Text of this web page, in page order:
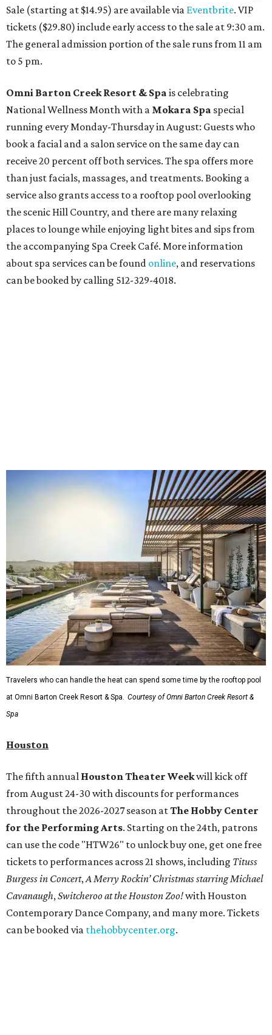
Sale (starting at $14.95) are available via Eventbrite. VIP
tickets ($29.80) include early access to the sale at 9:30 am.
The general admission portion of the sale runs from 11 am
to 5 pm.
Omni Barton Creek Resort & Spa is celebrating
National Wellness Month with a Mokara Spa special
running every Monday-Thursday in August: Guests who
book a facial and a salon service on the same day can
receive 20 percent off both services. The spa offers more
than just facials, massages, and treatments. Booking a
service also grants access to a rooftop pool overlooking
the scenic Hill Country, and there are many relaxing
places to lounge while enjoying light bites and sips from
the accompanying Spa Creek Café. More information
about spa services can be found online, and reservations
can be booked by calling 512-329-4018.
Travelers who can handle the heat can spend some time by the rooftop pool
at Omni Barton Creek Resort & Spa. Courtesy of Omni Barton Creek Resort &
Spa
Houston
The fifth annual Houston Theater Weekwill kick off
from August 24-30 with discounts for performances
throughout the 2026-2027 season atThe Hobby Center
for the Performing Arts. Starting on the 24th, patrons
can use the code "HTW26" to unlock buy one, get one free
tickets to performances across 21 shows, including Tituss
Burgess in Concert,A Merry Rockin’ Christmas starring Michael
Cavanaugh,Switcheroo at the Houston Zoo!with Houston
Contemporary Dance Company, and many more. Tickets
can be booked via thehobbycenter.org.